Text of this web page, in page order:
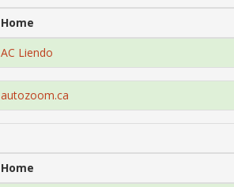
Home
AC Liendo
autozoom.ca
Home